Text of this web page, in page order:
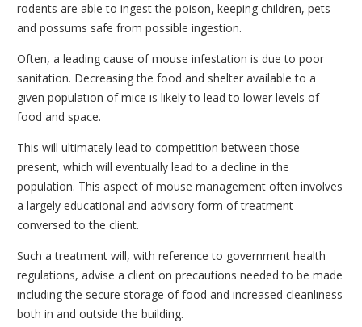
rodents are able to ingest the poison, keeping children, pets
and possums safe from possible ingestion.
Often, a leading cause of mouse infestation is due to poor
sanitation. Decreasing the food and shelter available to a
given population of mice is likely to lead to lower levels of
food and space.
This will ultimately lead to competition between those
present, which will eventually lead to a decline in the
population. This aspect of mouse management often involves
a largely educational and advisory form of treatment
conversed to the client.
Such a treatment will, with reference to government health
regulations, advise a client on precautions needed to be made
including the secure storage of food and increased cleanliness
both in and outside the building.